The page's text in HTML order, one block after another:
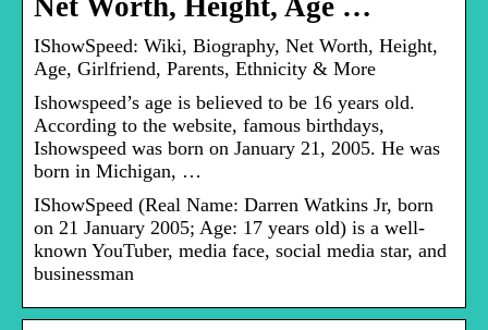
Net Worth, Height, Age …
IShowSpeed: Wiki, Biography, Net Worth, Height,
Age, Girlfriend, Parents, Ethnicity & More
Ishowspeed’s age is believed to be 16 years old.
According to the website, famous birthdays,
Ishowspeed was born on January 21, 2005. He was
born in Michigan, …
IShowSpeed (Real Name: Darren Watkins Jr, born
on 21 January 2005; Age: 17 years old) is a well-
known YouTuber, media face, social media star, and
businessman